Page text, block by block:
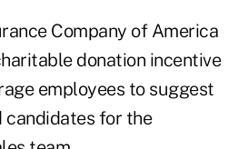
Company of America
donation incentive
employees to suggest
candidates for the